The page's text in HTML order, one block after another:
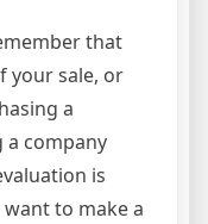
that
your sale, or
a
a company
is
to make a